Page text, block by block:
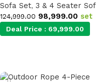
Sofa Set, 3 & 4 Seater
124,999.00 98,999.00 set
Deal Price : 69,999.00